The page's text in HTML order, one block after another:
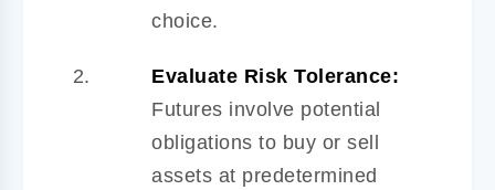
choice.
Evaluate Risk Tolerance:
Futures involve potential
obligations to buy or sell
assets at predetermined